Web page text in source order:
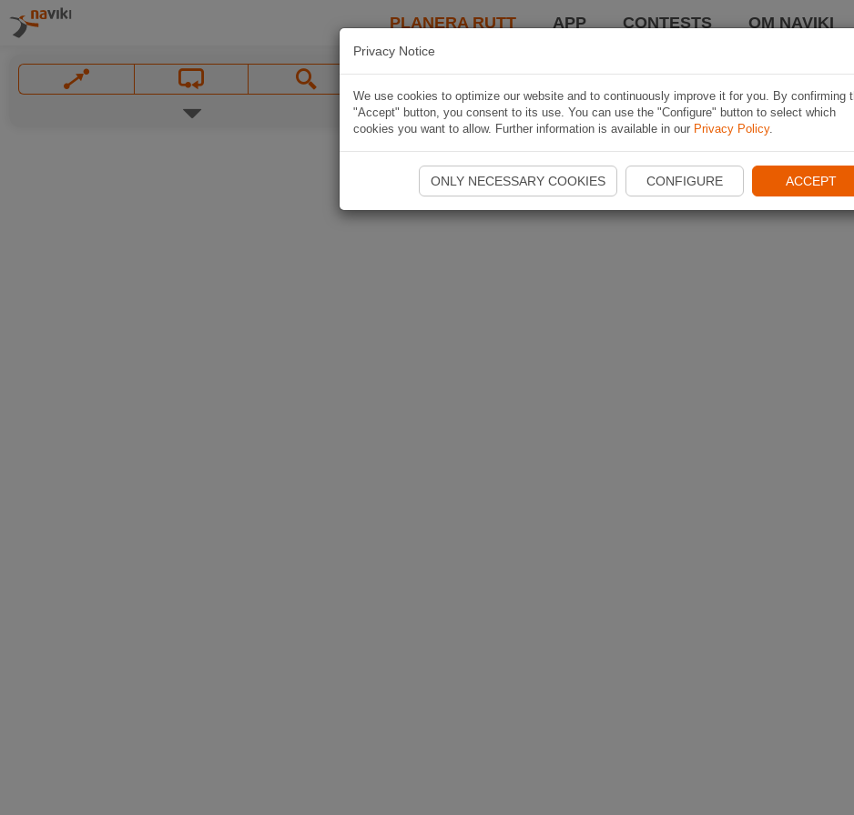
PLANERA RUTT APP CONTESTS OM NAVIKI
Privacy Notice
We use cookies to optimize our website and to continuously improve it for you. By confirming
"Accept" button, you consent to its use. You can use the "Configure" button to select which
cookies you want to allow. Further information is available in our Privacy Policy.
ONLY NECESSARY COOKIES CONFIGURE ACCEPT